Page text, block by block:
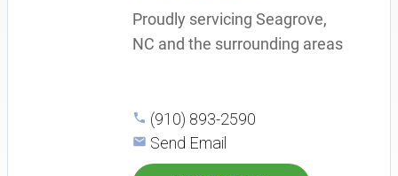
Proudly servicing Seagrove,
NC and the surrounding areas
(910) 893-2590
Send Email